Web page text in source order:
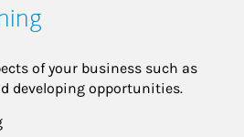
of your business such as
developing opportunities.